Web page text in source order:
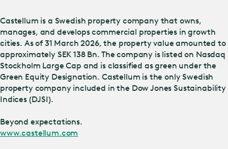
Castellum is a Swedish property company that owns,
manages, and develops commercial properties in growth
cities. As of 31 March 2026, the property value amounted to
approximately SEK 138 Bn. The company is listed on Nasdaq
Stockholm Large Cap and is classified as green under the
Green Equity Designation. Castellum is the only Swedish
property company included in the Dow Jones Sustainability
Indices (DJSI).
Beyond expectations.
www.castellum.com